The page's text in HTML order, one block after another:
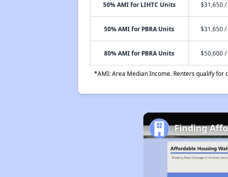
50% AMI for LIHTC Units $31,650 /
50% AMI for PBRA Units $31,650 /
80% AMI for PBRA Units $50,600 /
*AMI: Area Median Income. Renters qualify
Finding